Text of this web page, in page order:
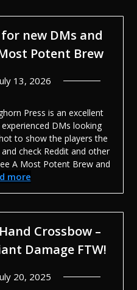
new DMs and
Potent Brew
13, 2026
Press is an excellent
DMs looking
to show the players the
check Reddit and other
A Most Potent Brew and
more
Crossbow –
Damage FTW!
20, 2025